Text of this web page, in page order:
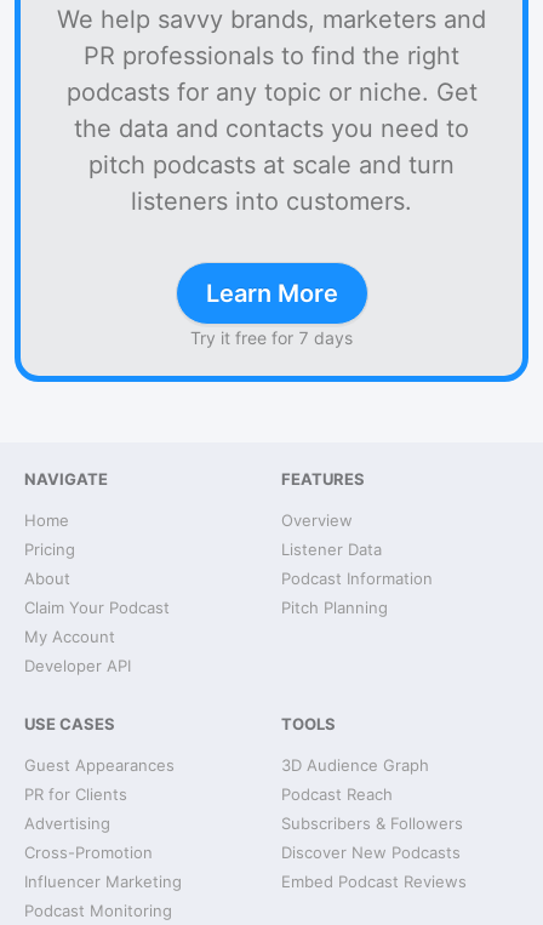
We help savvy brands, marketers and
PR professionals to find the right
podcasts for any topic or niche. Get
the data and contacts you need to
pitch podcasts at scale and turn
listeners into customers.
Learn More
Try it free for 7 days
NAVIGATE
Home
Pricing
About
Claim Your Podcast
My Account
Developer API
FEATURES
Overview
Listener Data
Podcast Information
Pitch Planning
USE CASES
Guest Appearances
PR for Clients
Advertising
Cross-Promotion
Influencer Marketing
Podcast Monitoring
TOOLS
3D Audience Graph
Podcast Reach
Subscribers & Followers
Discover New Podcasts
Embed Podcast Reviews